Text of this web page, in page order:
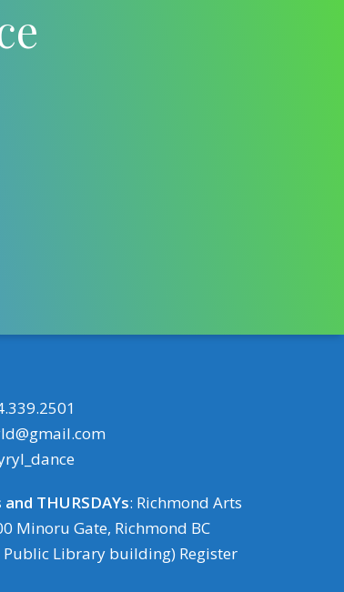
and THURSDAYs: Richmond Arts
Minoru Gate, Richmond BC
Public Library building) Register